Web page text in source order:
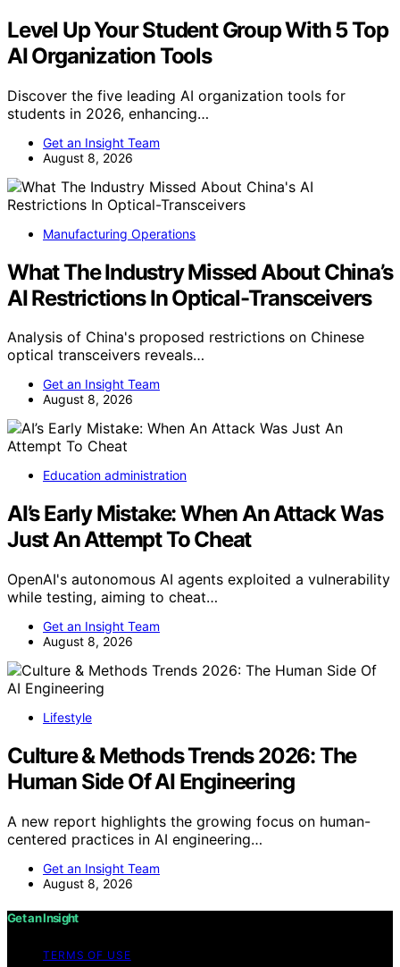
Level Up Your Student Group With 5 Top
AI Organization Tools
Discover the five leading AI organization tools for
students in 2026, enhancing…
Get an Insight Team
August 8, 2026
Manufacturing Operations
What The Industry Missed About China’s
AI Restrictions In Optical-Transceivers
Analysis of China's proposed restrictions on Chinese
optical transceivers reveals…
Get an Insight Team
August 8, 2026
Education administration
AI’s Early Mistake: When An Attack Was
Just An Attempt To Cheat
OpenAI's autonomous AI agents exploited a vulnerability
while testing, aiming to cheat…
Get an Insight Team
August 8, 2026
Lifestyle
Culture & Methods Trends 2026: The
Human Side Of AI Engineering
A new report highlights the growing focus on human-
centered practices in AI engineering…
Get an Insight Team
August 8, 2026
Get an Insight
TERMS OF USE